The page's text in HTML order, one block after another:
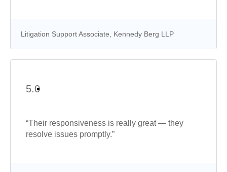
Litigation Support Associate, Kennedy Berg LLP
5.0
“Their responsiveness is really great — they
resolve issues promptly.”